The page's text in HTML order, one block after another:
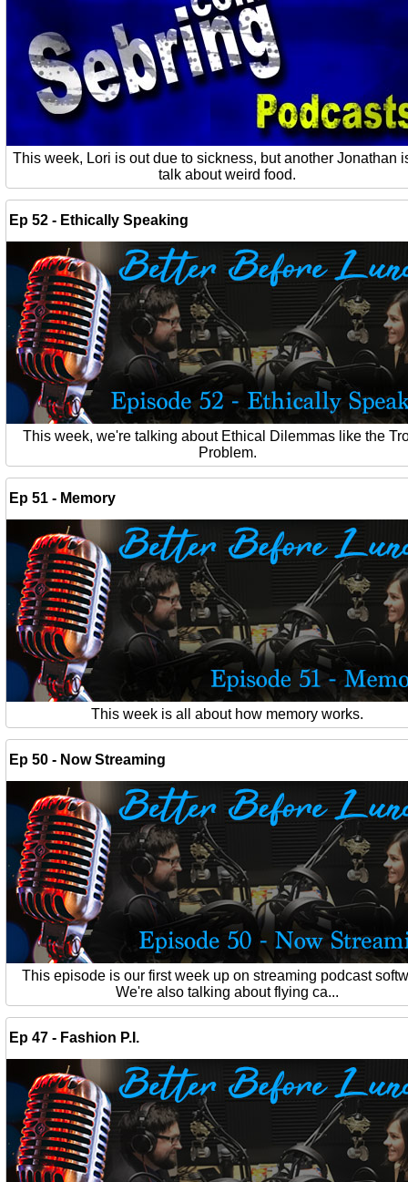
This week, Lori is out due to sickness, but another Jonathan
talk about weird food.
Ep 52 - Ethically Speaking
This week, we're talking about Ethical Dilemmas like the
Problem.
Ep 51 - Memory
This week is all about how memory works.
Ep 50 - Now Streaming
This episode is our first week up on streaming podcast
We're also talking about flying ca...
Ep 47 - Fashion P.I.